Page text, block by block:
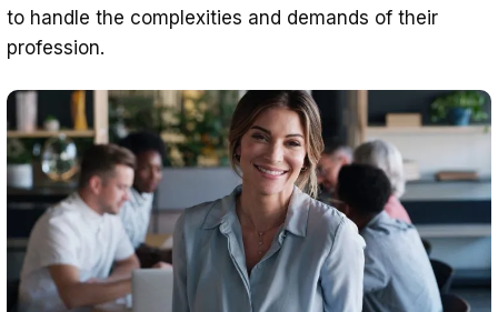
to handle the complexities and demands of their
profession.